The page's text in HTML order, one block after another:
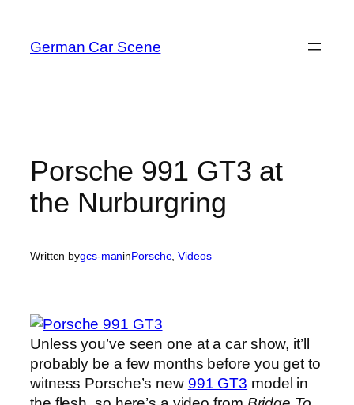
content
German Car Scene
Porsche 991 GT3 at
the Nurburgring
Written bygcs-maninPorsche, Videos
Unless you’ve seen one at a car show, it’ll
probably be a few months before you get to
witness Porsche’s new 991 GT3 model in